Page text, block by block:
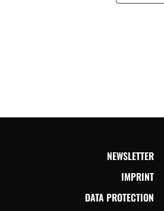
NEWSLETTER
IMPRINT
DATA PROTECTION